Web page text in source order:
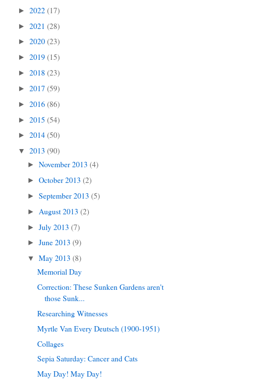
►2022(17)
►2021(28)
►2020(23)
►2019(15)
►2018(23)
►2017(59)
►2016(86)
►2015(54)
►2014(50)
▼2013(90)
►November 2013(4)
►October 2013(2)
►September 2013(5)
► August 2013(2)
►July 2013(7)
►June 2013(9)
▼May 2013(8)
Memorial Day
Correction: These Sunken Gardens aren't
those Sunk...
Researching Witnesses
Myrtle Van Every Deutsch (1900-1951)
Collages
Sepia Saturday: Cancer and Cats
May Day! May Day!